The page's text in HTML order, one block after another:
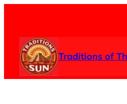
content
Traditions of